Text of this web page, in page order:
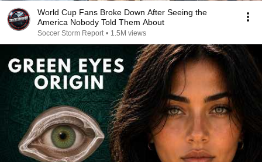
World Cup Fans Broke Down After Seeing the
America Nobody Told Them About
Soccer Storm Report • 1.5M views